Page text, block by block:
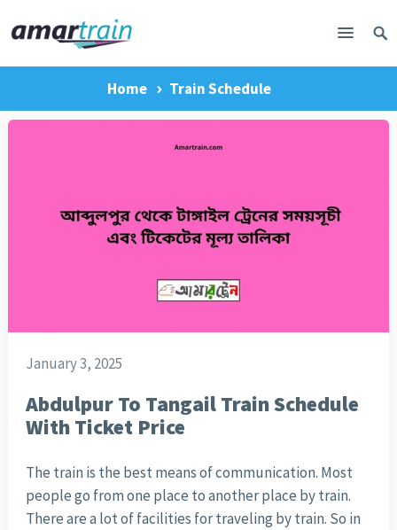
Home Train Schedule
January 3, 2025
Abdulpur To Tangail Train Schedule
With Ticket Price
The train is the best means of communication. Most
people go from one place to another place by train.
There are a lot of facilities for traveling by train. So in